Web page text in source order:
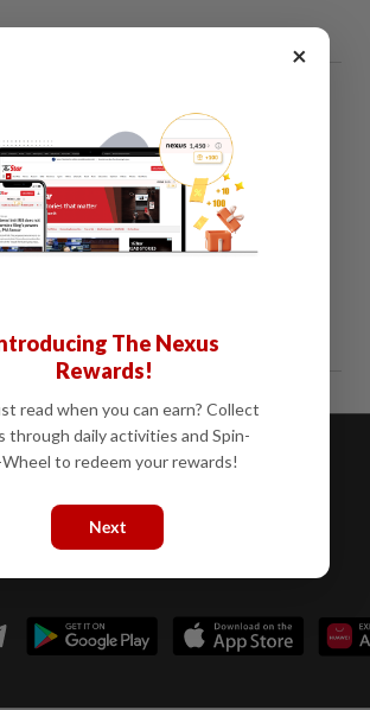
Company Info
Job Opportunities
Help
×
The Nexus
Rewards!
read when you can earn? Collect
through daily activities and Spin-
to redeem your rewards!
Next